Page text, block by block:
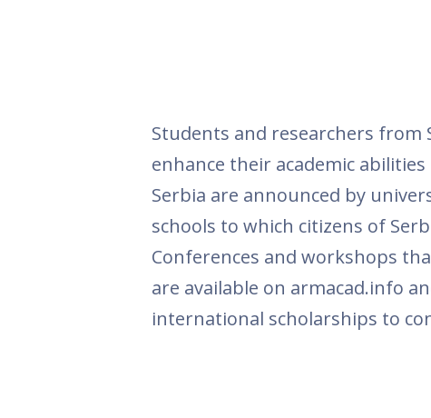
Students and researchers
enhance their academic
Serbia are announced by
schools to which citizens of
Conferences and workshops
are available on armacad.info
international scholarships to